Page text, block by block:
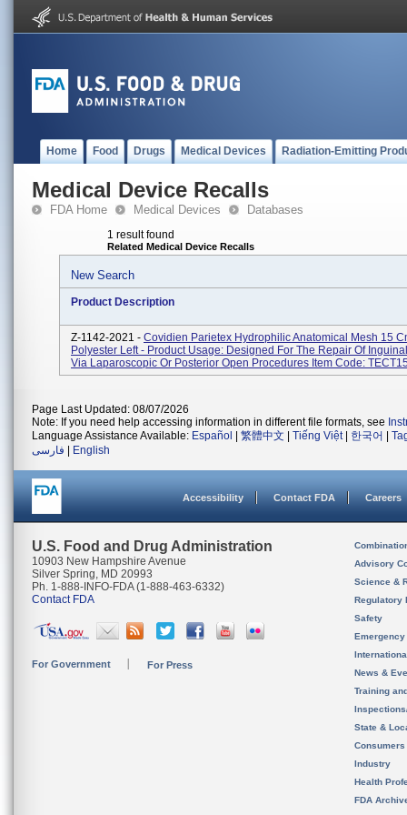
Home Food Drugs Medical Devices Radiation-Emitting
Medical Device Recalls
FDA Home Medical Devices Databases
1 result found
Related Medical Device Recalls
New Search
Product Description
Z-1142-2021 - Covidien Parietex Hydrophilic Anatomical Mesh 15
Polyester Left - Product Usage: Designed For The Repair Of
Via Laparoscopic Or Posterior Open Procedures Item Code:
Page Last Updated: 08/07/2026
Note: If you need help accessing information in different file formats, see
Language Assistance Available: Español 繁體中文 Tiếng Việt| 한국어
فارسی
English
Accessibility Contact FDA Careers
U.S. Food and Drug Administration
10903 New Hampshire Avenue
Silver Spring, MD 20993
Ph. 1-888-INFO-FDA (1-888-463-6332)
Contact FDA
For Government For Press
Advisory
Science &
Regulatory
Safety
News &
Training
State &
Consumers
Industry
Health
FDA